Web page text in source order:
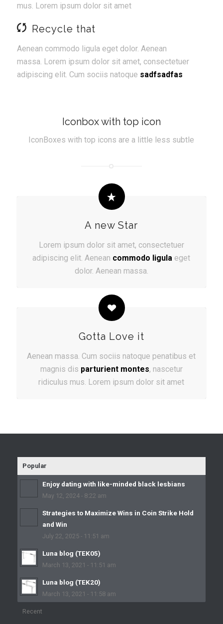
mus. Lorem ipsum dolor sit amet
Recycle that
Aenean commodo ligula eget dolor. Aenean
massa. Lorem ipsum dolor sit amet, consectetuer
adipiscing elit. Cum sociis natoque sadfsadfas
Iconbox with top icon
IconBoxes with top icons are a little less subtle
A new Star
Lorem ipsum dolor sit amet, consectetuer
adipiscing elit. Aenean commodo ligula eget
dolor. Aenean massa.
Gotta Love it
Aenean massa. Cum sociis natoque penatibus et
magnis dis parturient montes, nascetur
ridiculus mus. Lorem ipsum dolor sit amet
Popular
Enjoy dating with like-minded black lesbians
May 12, 2024 - 8:22 am
Strategies to Maximize Wins in Coin Strike Hold
and Win
July 22, 2025 - 11:51 am
Luna blog (TEK05)
March 13, 2021 - 11:51 am
Luna blog (TEK20)
March 13, 2021 - 11:58 am
Recent